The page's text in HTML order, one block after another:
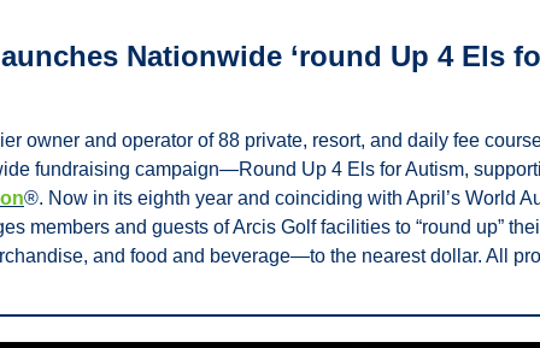
Nationwide ‘round Up 4 Els
owner and operator of 88 private, resort, and daily fee
fundraising campaign—Round Up 4 Els for Autism,
®. Now in its eighth year and coinciding with April’s World
members and guests of Arcis Golf facilities to “round up”
and food and beverage—to the nearest dollar. All